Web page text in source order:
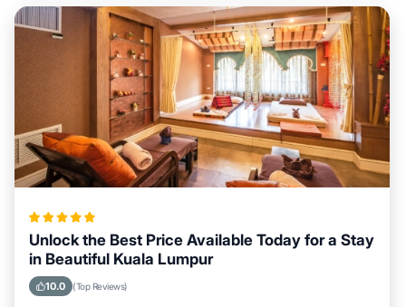
Unlock the Best Price Available Today for a Stay
in Beautiful Kuala Lumpur
10.0 (Top Reviews)